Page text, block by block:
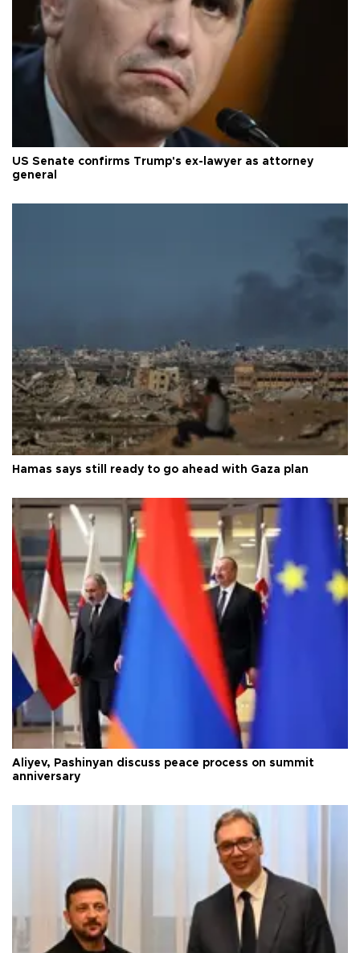
US Senate confirms Trump's ex-lawyer as attorney
general
Hamas says still ready to go ahead with Gaza plan
Aliyev, Pashinyan discuss peace process on summit
anniversary